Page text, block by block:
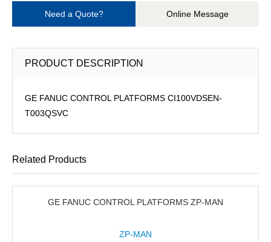
Need a Quote? Online Message
PRODUCT DESCRIPTION
GE FANUC CONTROL PLATFORMS CI100VDSEN-
T003QSVC
Related Products
GE FANUC CONTROL PLATFORMS ZP-MAN
ZP-MAN